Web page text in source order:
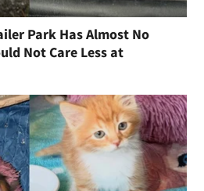
Park Has Almost No
Not Care Less at